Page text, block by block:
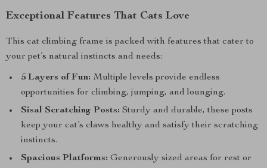
Exceptional Features That Cats Love
This cat climbing frame is packed with features that cater to
your pet’s natural instincts and needs:
5 Layers of Fun: Multiple levels provide endless
opportunities for climbing, jumping, and lounging.
Sisal Scratching Posts: Sturdy and durable, these posts
keep your cat’s claws healthy and satisfy their scratching
instincts.
Spacious Platforms: Generously sized areas for rest or